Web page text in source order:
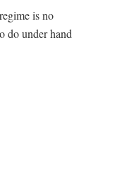
is no
do under hand